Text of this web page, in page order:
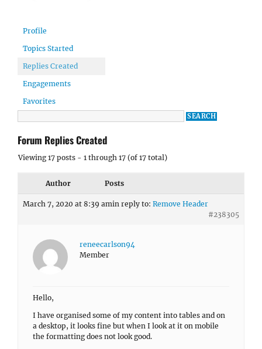
Profile
Topics Started
Replies Created
Engagements
Favorites
Forum Replies Created
Viewing 17 posts - 1 through 17 (of 17 total)
Author Posts
March 7, 2020 at 8:39 amin reply to: Remove Header
#238305
reneecarlson94
Member
Hello,
I have organised some of my content into tables and on
a desktop, it looks fine but when I look at it on mobile
the formatting does not look good.